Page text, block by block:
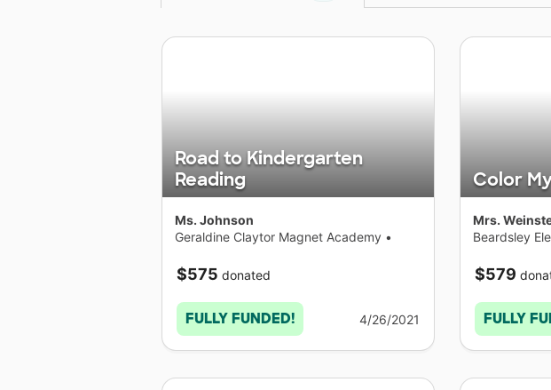
Road to Kindergarten
Reading
Ms. Johnson
Geraldine Claytor Magnet Academy •
$575 donated
FULLY FUNDED! 4/26/2021
Color
Mrs.
Beardsley
$579
FULLY